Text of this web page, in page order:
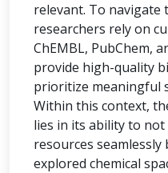
relevant. To navigate
researchers rely on
ChEMBL, PubChem,
provide high-quality
prioritize meaningful
Within this context,
lies in its ability to not
resources
explored chemical